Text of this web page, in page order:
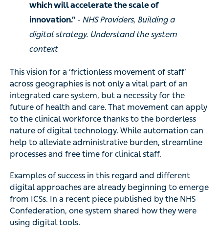
which will accelerate the scale of
innovation.” - NHS Providers, Building a
digital strategy. Understand the system
context
This vision for a ‘frictionless movement of staff’
across geographies is not only a vital part of an
integrated care system, but a necessity for the
future of health and care. That movement can apply
to the clinical workforce thanks to the borderless
nature of digital technology. While automation can
help to alleviate administrative burden, streamline
processes and free time for clinical staff.
Examples of success in this regard and different
digital approaches are already beginning to emerge
from ICSs. In a recent piece published by the NHS
Confederation, one system shared how they were
using digital tools.